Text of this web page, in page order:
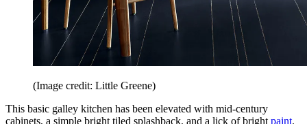
(Image credit: Little Greene)
This basic galley kitchen has been elevated with mid-century
cabinets, a simple bright tiled splashback, and a lick of bright paint.